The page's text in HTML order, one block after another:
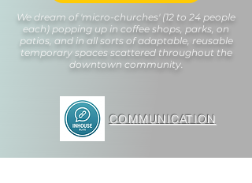
We dream of 'micro-churches' (12 to 24 people
each) popping up in coffee shops, parks, on
patios, and in all sorts of adaptable, reusable
temporary spaces scattered throughout the
downtown community.
COMMUNICATION